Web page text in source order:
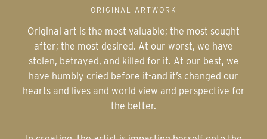
ORIGINAL ARTWORK
Original art is the most valuable; the most sought
after; the most desired. At our worst, we have
stolen, betrayed, and killed for it. At our best, we
have humbly cried before it-and it’s changed our
hearts and lives and world view and perspective for
the better.